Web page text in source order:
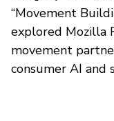
“Movement
explored Mozilla
movement
consumer AI and